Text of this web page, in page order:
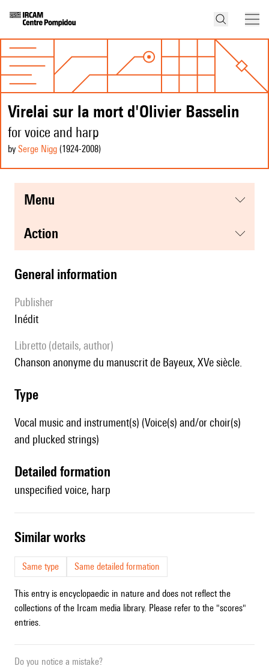
Virelai sur la mort d'Olivier Basselin
for voice and harp
by Serge Nigg (1924-2008)
menu
action
general information
publisher
Inédit
Libretto (details, author)
chanson anonyme du manuscrit de Bayeux, XVe siècle.
type
Vocal music and instrument(s) (Voice(s) and/or choir(s)
and plucked strings)
detailed formation
unspecified voice, harp
similar works
Same type Same detailed formation
This entry is encyclopaedic in nature and does not reflect the
collections of the Ircam media library. Please refer to the "scores"
entries.
Do you notice a mistake?